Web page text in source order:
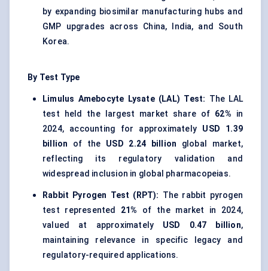
by expanding biosimilar manufacturing hubs and
GMP upgrades across China, India, and South
Korea.
By Test Type
Limulus Amebocyte Lysate (LAL) Test: The LAL
test held the largest market share of 62% in
2024, accounting for approximately USD 1.39
billion of the USD 2.24 billion global market,
reflecting its regulatory validation and
widespread inclusion in global pharmacopeias.
Rabbit Pyrogen Test (RPT): The rabbit pyrogen
test represented 21%
of the market in 2024,
valued at approximately USD 0.47 billion,
maintaining relevance in specific legacy and
regulatory-required applications.